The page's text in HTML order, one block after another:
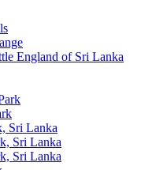
England of Sri Lanka
Sri Lanka
Sri Lanka
Sri Lanka